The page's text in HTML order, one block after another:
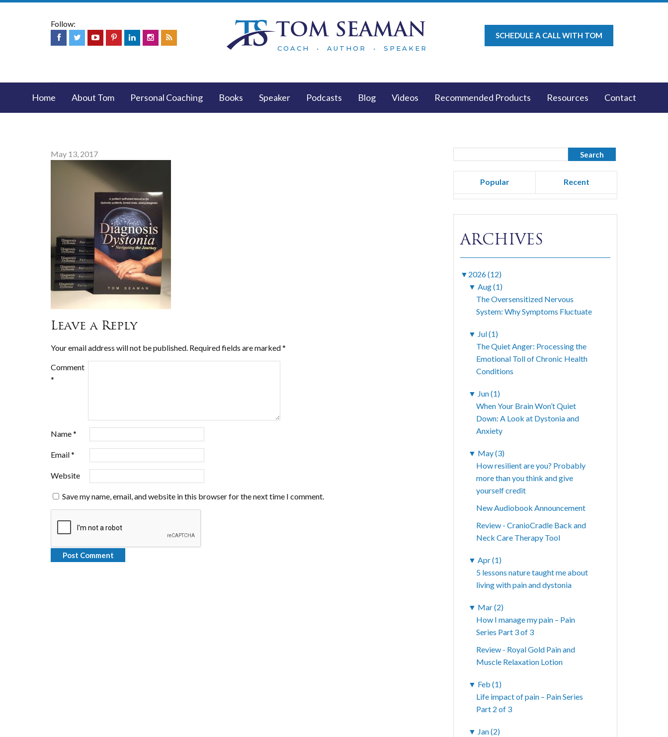
Follow: TOM SEAMAN
COACH • AUTHOR • SPEAKER
SCHEDULE A CALL WITH TOM
Home About Tom Personal Coaching Books Speaker Podcasts Blog Videos Recommended Products Resources Contact
May 13, 2017
Leave a Reply
Your email address will not be published. Required fields are marked*
Comment
*
Name*
Email*
Website
Save my name, email, and website in this browser for the next time I comment.
Popular Recent
ARCHIVES
▼ 2026 (12)
▼ Aug (1)
The Oversensitized Nervous
System: Why Symptoms Fluctuate
▼ Jul (1)
The Quiet Anger: Processing the
Emotional Toll of Chronic Health
Conditions
▼ Jun (1)
When Your Brain Won’t Quiet
Down: A Look at Dystonia and
Anxiety
▼ May (3)
How resilient are you? Probably
more than you think and give
yourself credit
New Audiobook Announcement
Review - CranioCradle Back and
Neck Care Therapy Tool
▼ Apr (1)
5 lessons nature taught me about
living with pain and dystonia
▼ Mar (2)
How I manage my pain – Pain
Series Part 3 of 3
Review - Royal Gold Pain and
Muscle Relaxation Lotion
▼ Feb (1)
Life impact of pain – Pain Series
Part 2 of 3
▼ Jan (2)